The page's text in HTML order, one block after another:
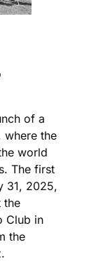
of a
where the
world
The first
31, 2025,
the
Club in
the